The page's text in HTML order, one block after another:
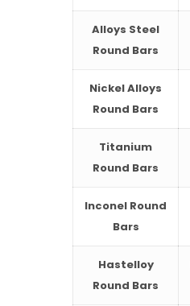
Alloys Steel
Round Bars
Nickel Alloys
Round Bars
Titanium
Round Bars
Inconel Round
Bars
Hastelloy
Round Bars